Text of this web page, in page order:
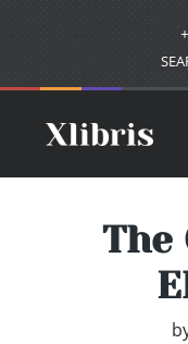
The